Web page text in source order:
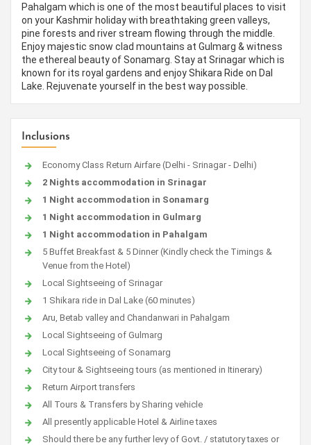
Pahalgam which is one of the most beautiful places to visit
on your Kashmir holiday with breathtaking green valleys,
pine forests and river stream flowing through the middle.
Enjoy majestic snow clad mountains at Gulmarg & witness
the ethereal beauty of Sonamarg. Stay at Srinagar which is
known for its royal gardens and enjoy Shikara Ride on Dal
Lake. Rejuvenate yourself in the best way possible.
Inclusions
Economy Class Return Airfare (Delhi - Srinagar - Delhi)
2 Nights accommodation in Srinagar
1 Night accommodation in Sonamarg
1 Night accommodation in Gulmarg
1 Night accommodation in Pahalgam
5 Buffet Breakfast & 5 Dinner (Kindly check the Timings &
Venue from the Hotel)
Local Sightseeing of Srinagar
1 Shikara ride in Dal Lake (60 minutes)
Aru, Betab valley and Chandanwari in Pahalgam
Local Sightseeing of Gulmarg
Local Sightseeing of Sonamarg
City tour & Sightseeing tours (as mentioned in Itinerary)
Return Airport transfers
All Tours & Transfers by Sharing vehicle
All presently applicable Hotel & Airline taxes
Should there be any further levy of Govt. / statutory taxes or